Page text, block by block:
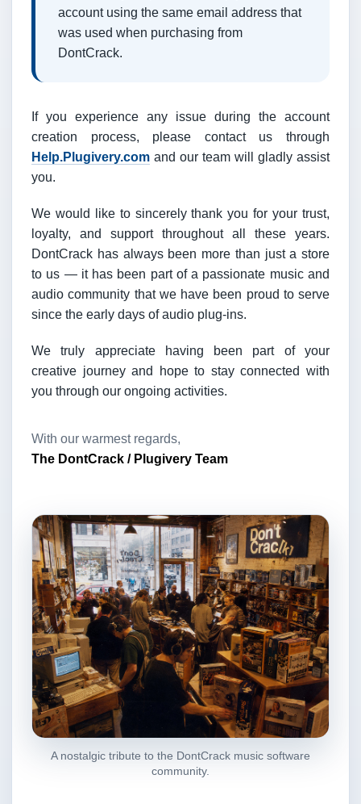
account using the same email address that
was used when purchasing from
DontCrack.
If you experience any issue during the account
creation process, please contact us through
Help.Plugivery.com and our team will gladly assist
you.
We would like to sincerely thank you for your trust,
loyalty, and support throughout all these years.
DontCrack has always been more than just a store
to us — it has been part of a passionate music and
audio community that we have been proud to serve
since the early days of audio plug-ins.
We truly appreciate having been part of your
creative journey and hope to stay connected with
you through our ongoing activities.
With our warmest regards,
The DontCrack / Plugivery Team
A nostalgic tribute to the DontCrack music software
community.